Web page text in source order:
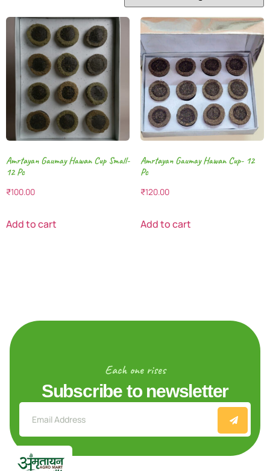
Amrtayan Gaumay Hawan Cup Small-
12 Pc
₹100.00
Add to cart
Amrtayan Gaumay Hawan Cup- 12
Pc
₹120.00
Add to cart
Each one rises
Subscribe to newsletter